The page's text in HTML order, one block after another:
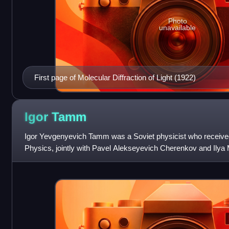
First page of Molecular Diffraction of Light (1922)
Photo
unavailable
Igor Tamm
Igor Yevgenyevich Tamm was a Soviet physicist who
Physics, jointly with Pavel Alekseyevich Cherenkov and Ilya
1934 discovery and demonstr